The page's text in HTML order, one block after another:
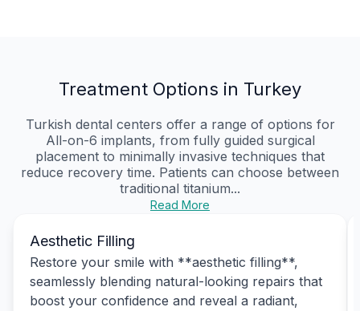
Treatment Options in Turkey
Turkish dental centers offer a range of options for
All-on-6 implants, from fully guided surgical
placement to minimally invasive techniques that
reduce recovery time. Patients can choose between
traditional titanium...
Read More
Aesthetic Filling
Restore your smile with **aesthetic filling**,
seamlessly blending natural-looking repairs that
boost your confidence and reveal a radiant,